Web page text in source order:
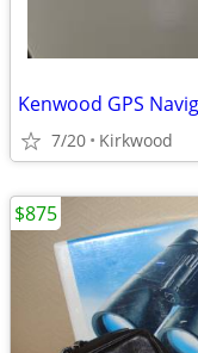
Kenwood GPS
7/20 Kirkwood
$875